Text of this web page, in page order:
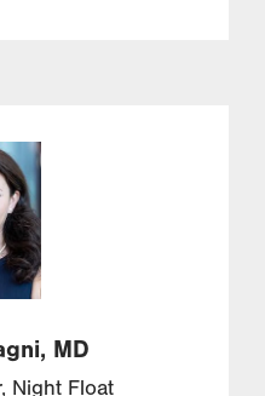
MD
Night Float